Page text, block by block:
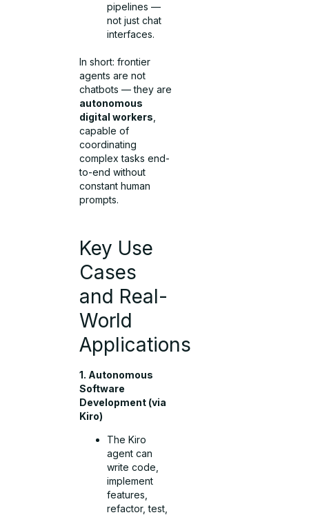
pipelines —
not just chat
interfaces.
In short: frontier
agents are not
chatbots — they are
autonomous
digital workers
capable of
coordinating
complex tasks end-
to-end without
constant human
prompts.
Key Use
Cases
and Real-
World
Applications
1. Autonomous
Software
Development (via
Kiro)
The Kiro
agent can
write code,
implement
features,
refactor, test,